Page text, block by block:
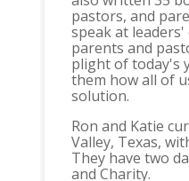
pastors, and
speak at
parents and
plight of today's
them how all of
solution.
Ron and Katie
Valley, Texas,
They have two
and Charity.